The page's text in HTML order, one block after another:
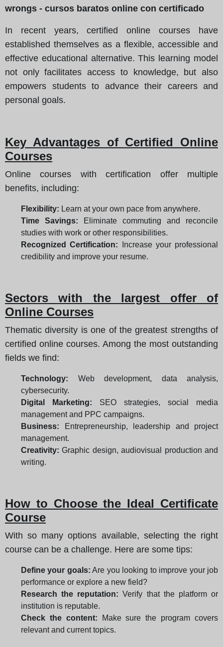
wrongs - cursos baratos online con certificado
In recent years, certified online courses have
established themselves as a flexible, accessible and
effective educational alternative. This learning model
not only facilitates access to knowledge, but also
empowers students to advance their careers and
personal goals.
Key Advantages of Certified Online
Courses
Online courses with certification offer multiple
benefits, including:
Flexibility: Learn at your own pace from anywhere.
Time Savings: Eliminate commuting and reconcile
studies with work or other responsibilities.
Recognized Certification: Increase your professional
credibility and improve your resume.
Sectors with the largest offer of
Online Courses
Thematic diversity is one of the greatest strengths of
certified online courses. Among the most outstanding
fields we find:
Technology: Web development, data analysis,
cybersecurity.
Digital Marketing: SEO strategies, social media
management and PPC campaigns.
Business: Entrepreneurship, leadership and project
management.
Creativity: Graphic design, audiovisual production and
writing.
How to Choose the Ideal Certificate
Course
With so many options available, selecting the right
course can be a challenge. Here are some tips:
Define your goals: Are you looking to improve your job
performance or explore a new field?
Research the reputation: Verify that the platform or
institution is reputable.
Check the content: Make sure the program covers
relevant and current topics.